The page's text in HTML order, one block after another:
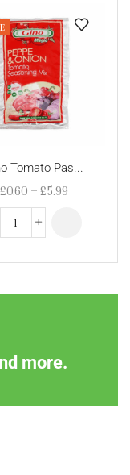
Tomato Pas...
£0.60 – £5.99
more.